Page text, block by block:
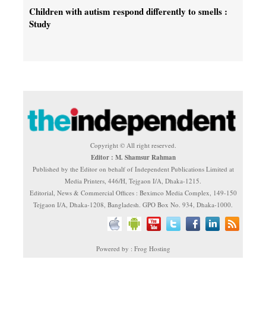
Children with autism respond differently to smells :
Study
Copyright © All right reserved.
Editor : M. Shamsur Rahman
Published by the Editor on behalf of Independent Publications Limited at
Media Printers, 446/H, Tejgaon I/A, Dhaka-1215.
Editorial, News & Commercial Offices : Beximco Media Complex, 149-150
Tejgaon I/A, Dhaka-1208, Bangladesh. GPO Box No. 934, Dhaka-1000.
Powered by : Frog Hosting